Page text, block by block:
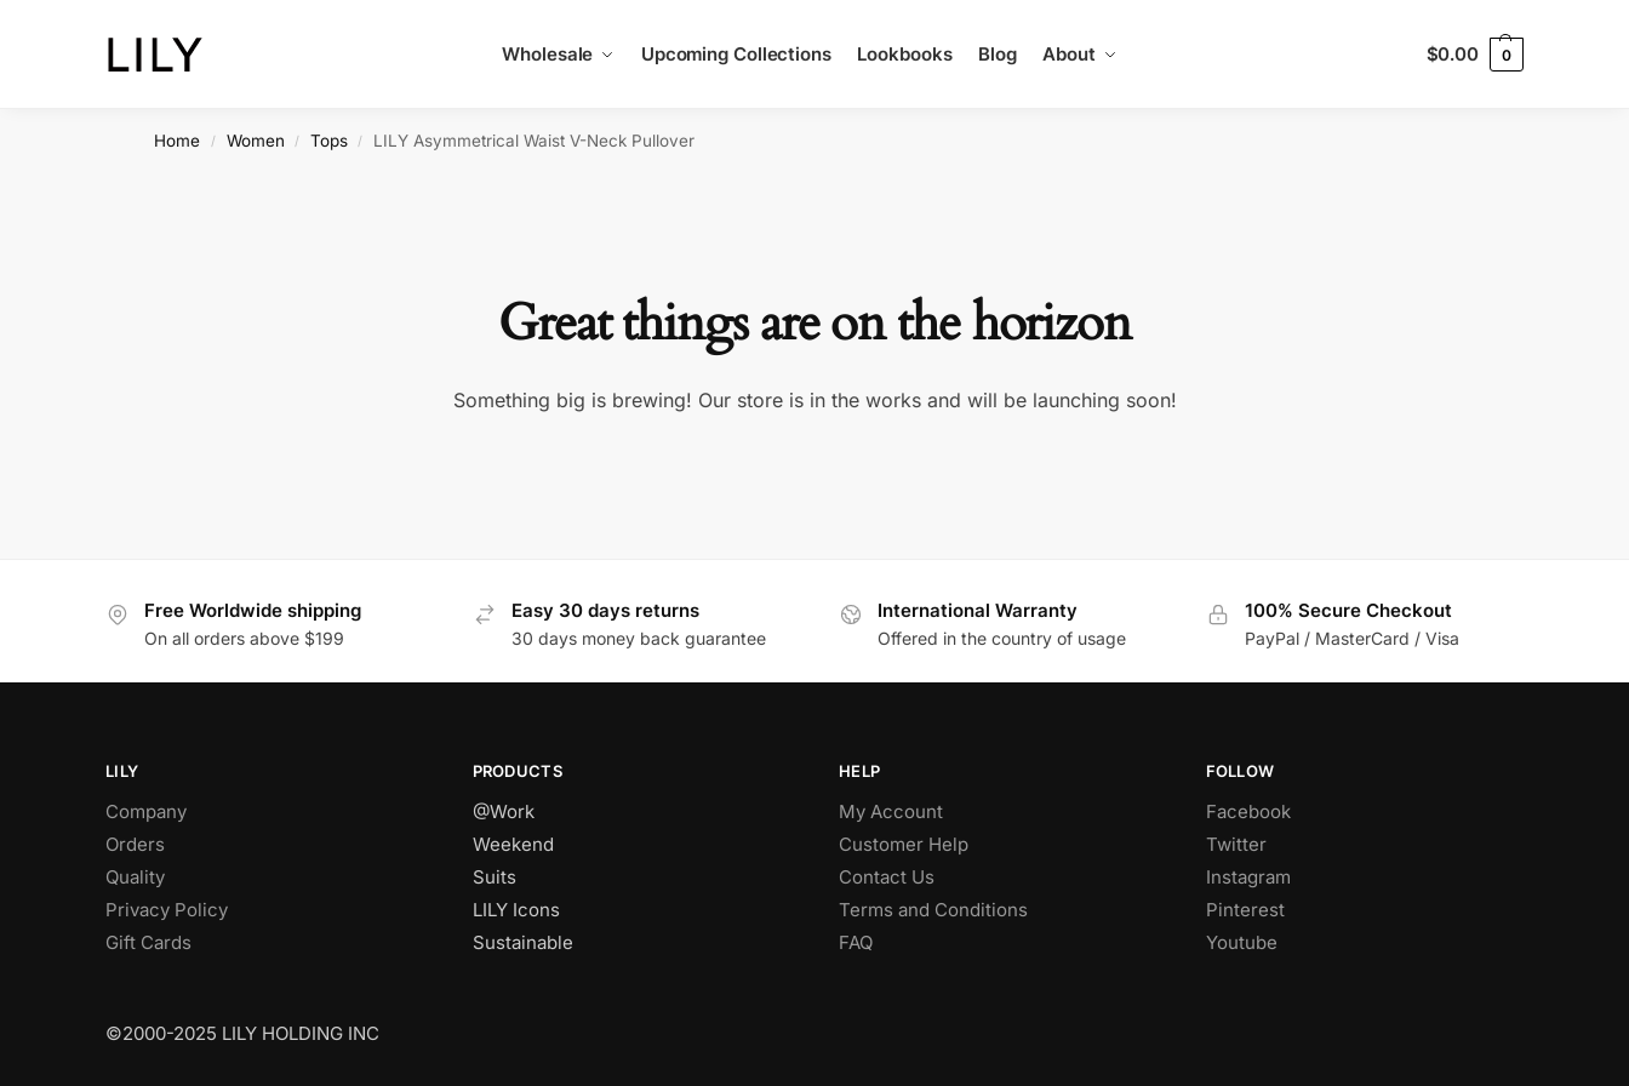
Wholesale Upcoming Collections Lookbooks Blog About $0.00 0
Home / Women / Tops / LILY Asymmetrical Waist V-Neck Pullover
Great things are on the horizon
Something big is brewing! Our store is in the works and will be launching soon!
Free Worldwide shipping
On all orders above $199
Easy 30 days returns
30 days money back guarantee
International Warranty
Offered in the country of usage
100% Secure Checkout
PayPal / MasterCard / Visa
LILY
Company
Orders
Quality
Privacy Policy
Gift Cards
PRODUCTS
@Work
Weekend
Suits
LILY Icons
Sustainable
HELP
My Account
Customer Help
Contact Us
Terms and Conditions
FAQ
FOLLOW
Facebook
Twitter
Instagram
Pinterest
Youtube
©2000-2025 LILY HOLDING INC